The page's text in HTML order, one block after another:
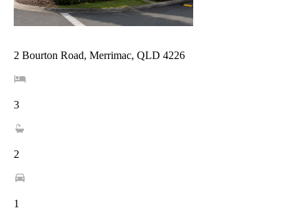
2 Bourton Road, Merrimac, QLD 4226
3
2
1